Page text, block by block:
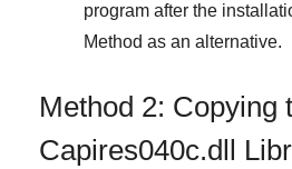
program after the
Method as an alternative.
Method 2: Copying
Capires040c.dll